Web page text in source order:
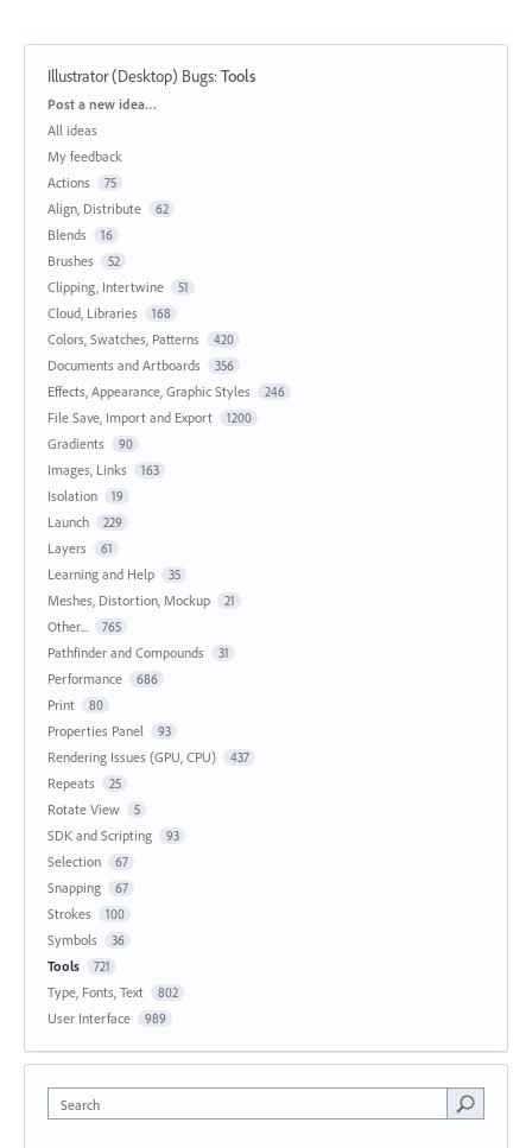
Illustrator (Desktop) Bugs:Tools
Categories
Post a new idea…
All ideas
My feedback
Actions
75
Align, Distribute 62
Blends 16
Brushes 52
Clipping, Intertwine 51
Cloud, Libraries 168
Colors, Swatches, Patterns 420
Documents and Artboards 356
Effects, Appearance, Graphic Styles 246
File Save, Import and Export 1200
Gradients 90
Images, Links 163
Isolation 19
Launch 229
Layers 61
Learning and Help 35
Meshes, Distortion, Mockup 21
Other... 765
Pathfinder and Compounds 31
Performance 686
Print 80
Properties Panel 93
Rendering Issues (GPU, CPU) 437
Repeats 25
Rotate View 5
SDK and Scripting 93
Selection 67
Snapping 67
Strokes 100
Symbols 36
Tools 721
Type, Fonts, Text 802
User Interface 989
Search